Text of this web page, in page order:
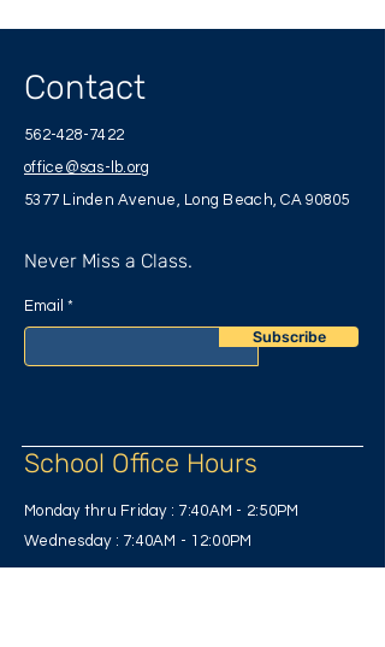
Contact
562-428-7422
office@sas-lb.org
5377 Linden Avenue, Long Beach, CA 90805
Never Miss a Class.
Email
Subscribe
School Office Hours
Monday thru Friday : 7:40AM - 2:50PM
Wednesday : 7:40AM - 12:00PM